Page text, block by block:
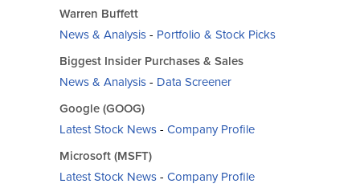
Warren Buffett
News & Analysis- Portfolio & Stock Picks
Biggest Insider Purchases & Sales
News & Analysis- Data Screener
Google (GOOG)
Latest Stock News- Company Profile
Microsoft (MSFT)
Latest Stock News- Company Profile